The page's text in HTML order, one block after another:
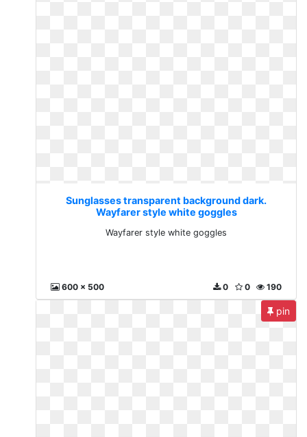
Sunglasses transparent background dark.
Wayfarer style white goggles
Wayfarer style white goggles
600 x 500 190
0
0
pin